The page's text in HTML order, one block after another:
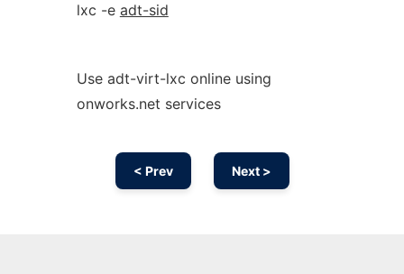
lxc -e adt-sid
Use adt-virt-lxc online using
onworks.net services
< Prev Next >